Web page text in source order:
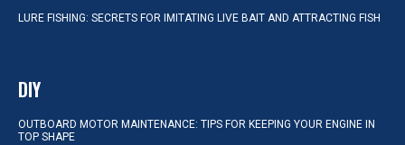
LURE FISHING: SECRETS FOR IMITATING LIVE BAIT AND ATTRACTING FISH
DIY
OUTBOARD MOTOR MAINTENANCE: TIPS FOR KEEPING YOUR ENGINE IN
TOP SHAPE